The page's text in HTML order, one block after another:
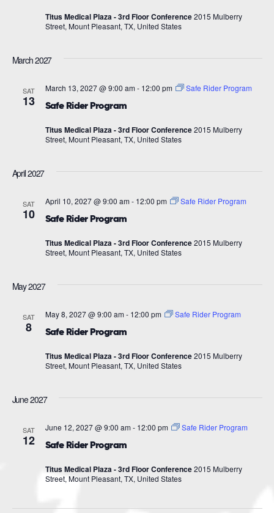
Titus Medical Plaza - 3rd Floor Conference2015 Mulberry
Street, Mount Pleasant, TX, United States
March 2027
SAT
13 Safe Rider Program
March 13, 2027 @ 9:00 am - 12:00 pm Safe Rider Program
Titus Medical Plaza - 3rd Floor Conference2015 Mulberry
Street, Mount Pleasant, TX, United States
April 2027
SAT
10 Safe Rider Program
April 10, 2027 @ 9:00 am - 12:00 pm Safe Rider Program
Titus Medical Plaza - 3rd Floor Conference2015 Mulberry
Street, Mount Pleasant, TX, United States
May 2027
SAT
8 Safe Rider Program
May 8, 2027 @ 9:00 am - 12:00 pm Safe Rider Program
Titus Medical Plaza - 3rd Floor Conference2015 Mulberry
Street, Mount Pleasant, TX, United States
June 2027
SAT
12 Safe Rider Program
June 12, 2027 @ 9:00 am - 12:00 pm Safe Rider Program
Titus Medical Plaza - 3rd Floor Conference2015 Mulberry
Street, Mount Pleasant, TX, United States